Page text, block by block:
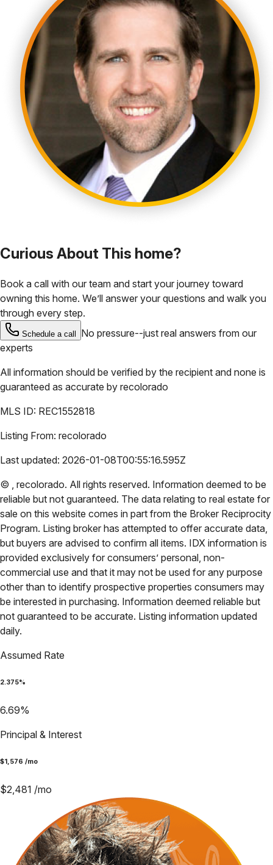
Curious About This home?
Book a call with our team and start your journey toward
owning this home. We’ll answer your questions and walk you
through every step.
Schedule a call
No pressure--just real answers from our
experts
All information should be verified by the recipient and none is
guaranteed as accurate by recolorado
MLS ID: REC1552818
Listing From: recolorado
Last updated: 2026-01-08T00:55:16.595Z
© , recolorado. All rights reserved. Information deemed to be
reliable but not guaranteed. The data relating to real estate for
sale on this website comes in part from the Broker Reciprocity
Program. Listing broker has attempted to offer accurate data,
but buyers are advised to confirm all items. IDX information is
provided exclusively for consumers’ personal, non-
commercial use and that it may not be used for any purpose
other than to identify prospective properties consumers may
be interested in purchasing. Information deemed reliable but
not guaranteed to be accurate. Listing information updated
daily.
Assumed Rate
2.375%
6.69%
Principal & Interest
$1,576 /mo
$2,481 /mo